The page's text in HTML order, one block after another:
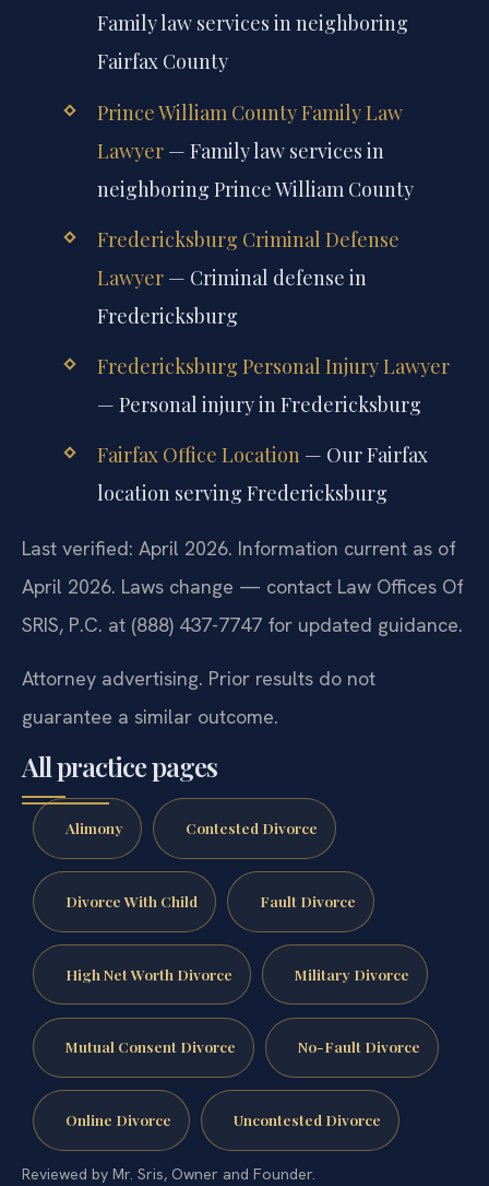
Family law services in neighboring
Fairfax County
Prince William County Family Law
Lawyer— Family law services in
neighboring Prince William County
Fredericksburg Criminal Defense
Lawyer— Criminal defense in
Fredericksburg
Fredericksburg Personal Injury Lawyer
— Personal injury in Fredericksburg
Fairfax Office Location— Our Fairfax
location serving Fredericksburg
Last verified: April 2026. Information current as of
April 2026. Laws change — contact Law Offices Of
SRIS, P.C. at (888) 437-7747 for updated guidance.
Attorney advertising. Prior results do not
guarantee a similar outcome.
All practice pages
Alimony Contested Divorce
Divorce With Child Fault Divorce
High Net Worth Divorce Military Divorce
Mutual Consent Divorce No-Fault Divorce
Online Divorce Uncontested Divorce
Reviewed by Mr. Sris, Owner and Founder.